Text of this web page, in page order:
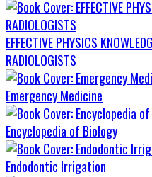
EFFECTIVE PHYSICS
RADIOLOGISTS
Emergency Medicine
Encyclopedia of Biology
Endodontic Irrigation